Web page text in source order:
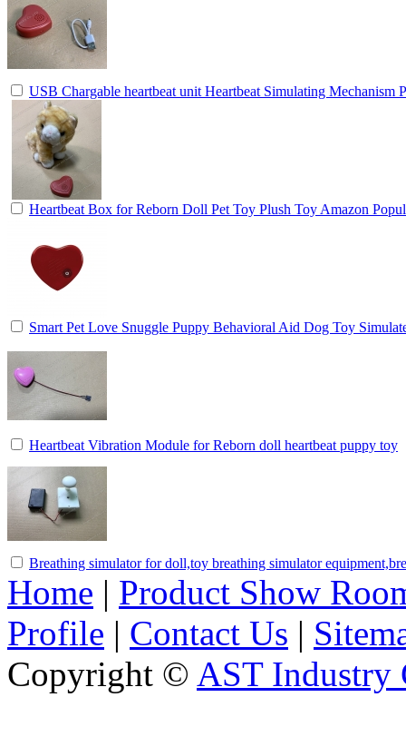
USB Chargable heartbeat unit Heartbeat Simulating Mechanism
Heartbeat Box for Reborn Doll Pet Toy Plush Toy Amazon
Smart Pet Love Snuggle Puppy Behavioral Aid Dog Toy
Heartbeat Vibration Module for Reborn doll heartbeat puppy toy
Breathing simulator for doll,toy breathing simulator
Home | Product Show
Profile | Contact Us |
Copyright © AST Industry